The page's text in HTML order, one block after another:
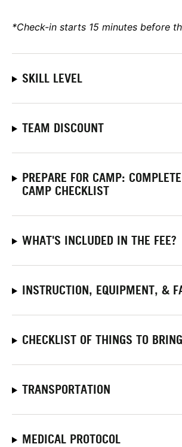
*Check-in starts 15 minutes before
SKILL LEVEL
TEAM DISCOUNT
PREPARE FOR CAMP:
CAMP CHECKLIST
WHAT'S INCLUDED IN THE FEE?
INSTRUCTION, EQUIPMENT, &
CHECKLIST OF THINGS TO BRING
TRANSPORTATION
MEDICAL PROTOCOL